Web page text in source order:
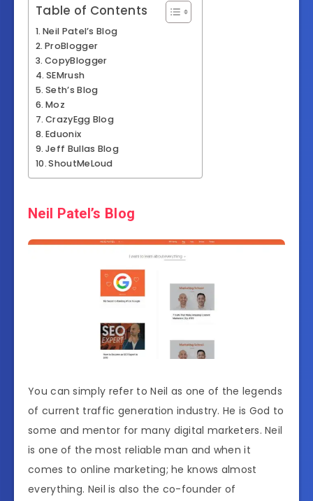
Table of Contents
Neil Patel’s Blog
ProBlogger
CopyBlogger
SEMrush
Seth’s Blog
Moz
CrazyEgg Blog
Eduonix
Jeff Bullas Blog
ShoutMeLoud
Neil Patel’s Blog
You can simply refer to Neil as one of the legends
of current traffic generation industry. He is God to
some and mentor for many digital marketers. Neil
is one of the most reliable man and when it
comes to online marketing; he knows almost
everything. Neil is also the co-founder of